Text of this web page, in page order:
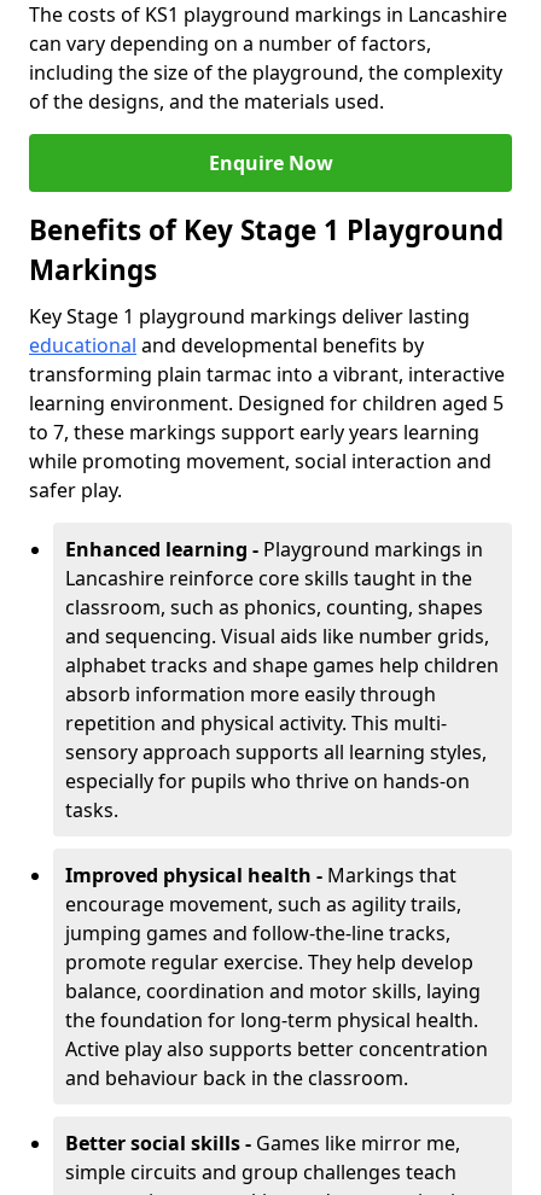
The costs of KS1 playground markings in Lancashire
can vary depending on a number of factors,
including the size of the playground, the complexity
of the designs, and the materials used.
Enquire Now
Benefits of Key Stage 1 Playground
Markings
Key Stage 1 playground markings deliver lasting
educational and developmental benefits by
transforming plain tarmac into a vibrant, interactive
learning environment. Designed for children aged 5
to 7, these markings support early years learning
while promoting movement, social interaction and
safer play.
Enhanced learning - Playground markings in
Lancashire reinforce core skills taught in the
classroom, such as phonics, counting, shapes
and sequencing. Visual aids like number grids,
alphabet tracks and shape games help children
absorb information more easily through
repetition and physical activity. This multi-
sensory approach supports all learning styles,
especially for pupils who thrive on hands-on
tasks.
Improved physical health - Markings that
encourage movement, such as agility trails,
jumping games and follow-the-line tracks,
promote regular exercise. They help develop
balance, coordination and motor skills, laying
the foundation for long-term physical health.
Active play also supports better concentration
and behaviour back in the classroom.
Better social skills - Games like mirror me,
simple circuits and group challenges teach